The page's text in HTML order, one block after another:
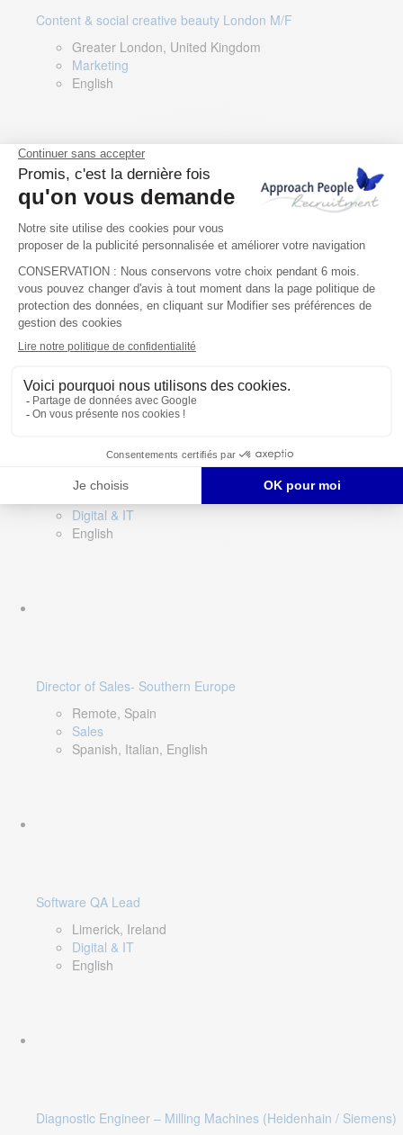
Content & social creative beauty London M/F
Greater London, United Kingdom
Marketing
English
Technical Asset Manager – Greek Speaker
Rome, Milan, Paris, Lyon, Montpellier, Italy, France,
Spain, Romania
Renewable energy
Greek, English
Digital & IT
English
Director of Sales- Southern Europe
Remote, Spain
Sales
Spanish, Italian, English
Software QA Lead
Limerick, Ireland
Digital & IT
English
Diagnostic Engineer – Milling Machines (Heidenhain / Siemens)